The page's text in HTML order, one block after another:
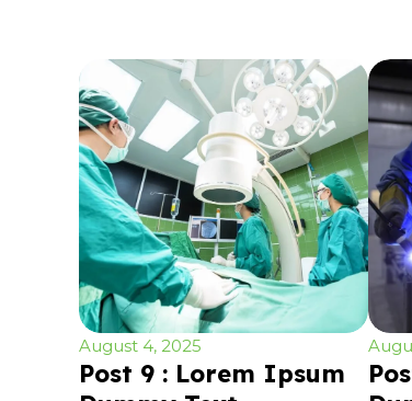
August 4, 2025
Post 9 : Lorem Ipsum